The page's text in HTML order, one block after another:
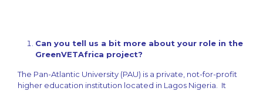
Can you tell us a bit more about your role in the
GreenVETAfrica project?
The Pan-Atlantic University (PAU) is a private, not-for-profit
higher education institution located in Lagos Nigeria. It